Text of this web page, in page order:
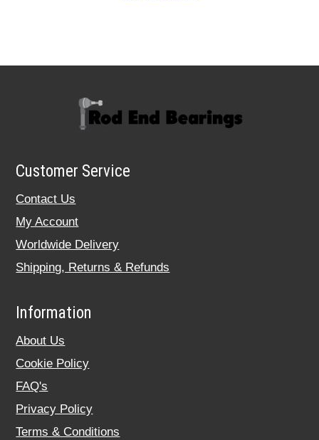
Customer Service
Contact Us
My Account
Worldwide Delivery
Shipping, Returns & Refunds
Information
About Us
Cookie Policy
FAQ's
Privacy Policy
Terms & Conditions